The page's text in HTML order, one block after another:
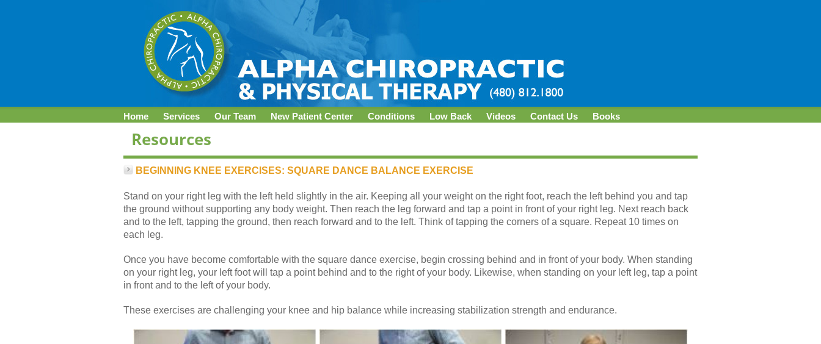
Home Services Our Team New Patient Center Conditions Low Back Videos Contact Us Books
BEGINNING KNEE EXERCISES: SQUARE DANCE BALANCE EXERCISE
Stand on your right leg with the left held slightly in the air. Keeping all your weight on the right foot, reach the left behind you and tap
the ground without supporting any body weight. Then reach the leg forward and tap a point in front of your right leg. Next reach back
and to the left, tapping the ground, then reach forward and to the left. Think of tapping the corners of a square. Repeat 10 times on
each leg.
Once you have become comfortable with the square dance exercise, begin crossing behind and in front of your body. When standing
on your right leg, your left foot will tap a point behind and to the right of your body. Likewise, when standing on your left leg, tap a point
in front and to the left of your body.
These exercises are challenging your knee and hip balance while increasing stabilization strength and endurance.